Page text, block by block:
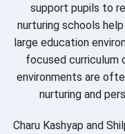
support pupils to
nurturing schools
large education
focused curriculum
environments are
nurturing and
Charu Kashyap and